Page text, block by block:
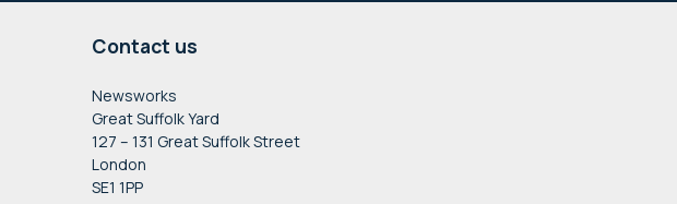
Contact us
Newsworks
Great Suffolk Yard
127 – 131 Great Suffolk Street
London
SE1 1PP